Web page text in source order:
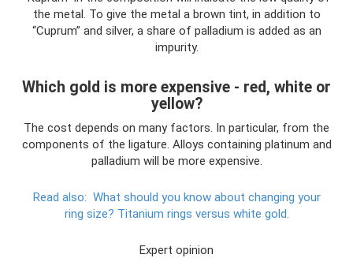
the metal. To give the metal a brown tint, in addition to
“Cuprum” and silver, a share of palladium is added as an
impurity.
Which gold is more expensive - red, white or
yellow?
The cost depends on many factors. In particular, from the
components of the ligature. Alloys containing platinum and
palladium will be more expensive.
Read also: What should you know about changing your
ring size? Titanium rings versus white gold.
Expert opinion